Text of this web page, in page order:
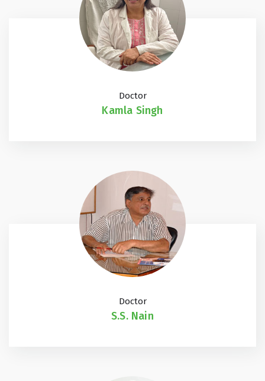
Doctor
Kamla Singh
Doctor
S.S. Nain